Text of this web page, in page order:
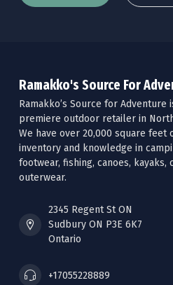
Ramakko's Source For
Ramakko’s Source for Adventure
premiere outdoor retailer in
We have over 20,000 square feet
inventory and knowledge in
footwear, fishing, canoes, kayaks,
outerwear.
2345 Regent St ON
Sudbury ON P3E 6K7
Ontario
+17055228889